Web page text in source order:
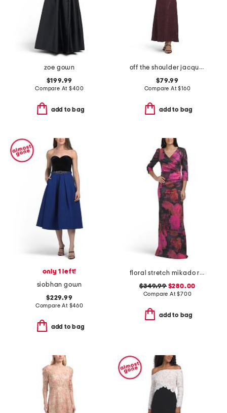
zoe gown
$199.99
Compare At$400
add to bag
off the shoulder jacquard dress
$79.99
Compare At$160
add to bag
only 1 left!
siobhan gown
$229.99
Compare At $460
add to bag
floral stretch mikado ruched three-quarter sleeve gown
$349.99$280.00
Compare At$700
add to bag